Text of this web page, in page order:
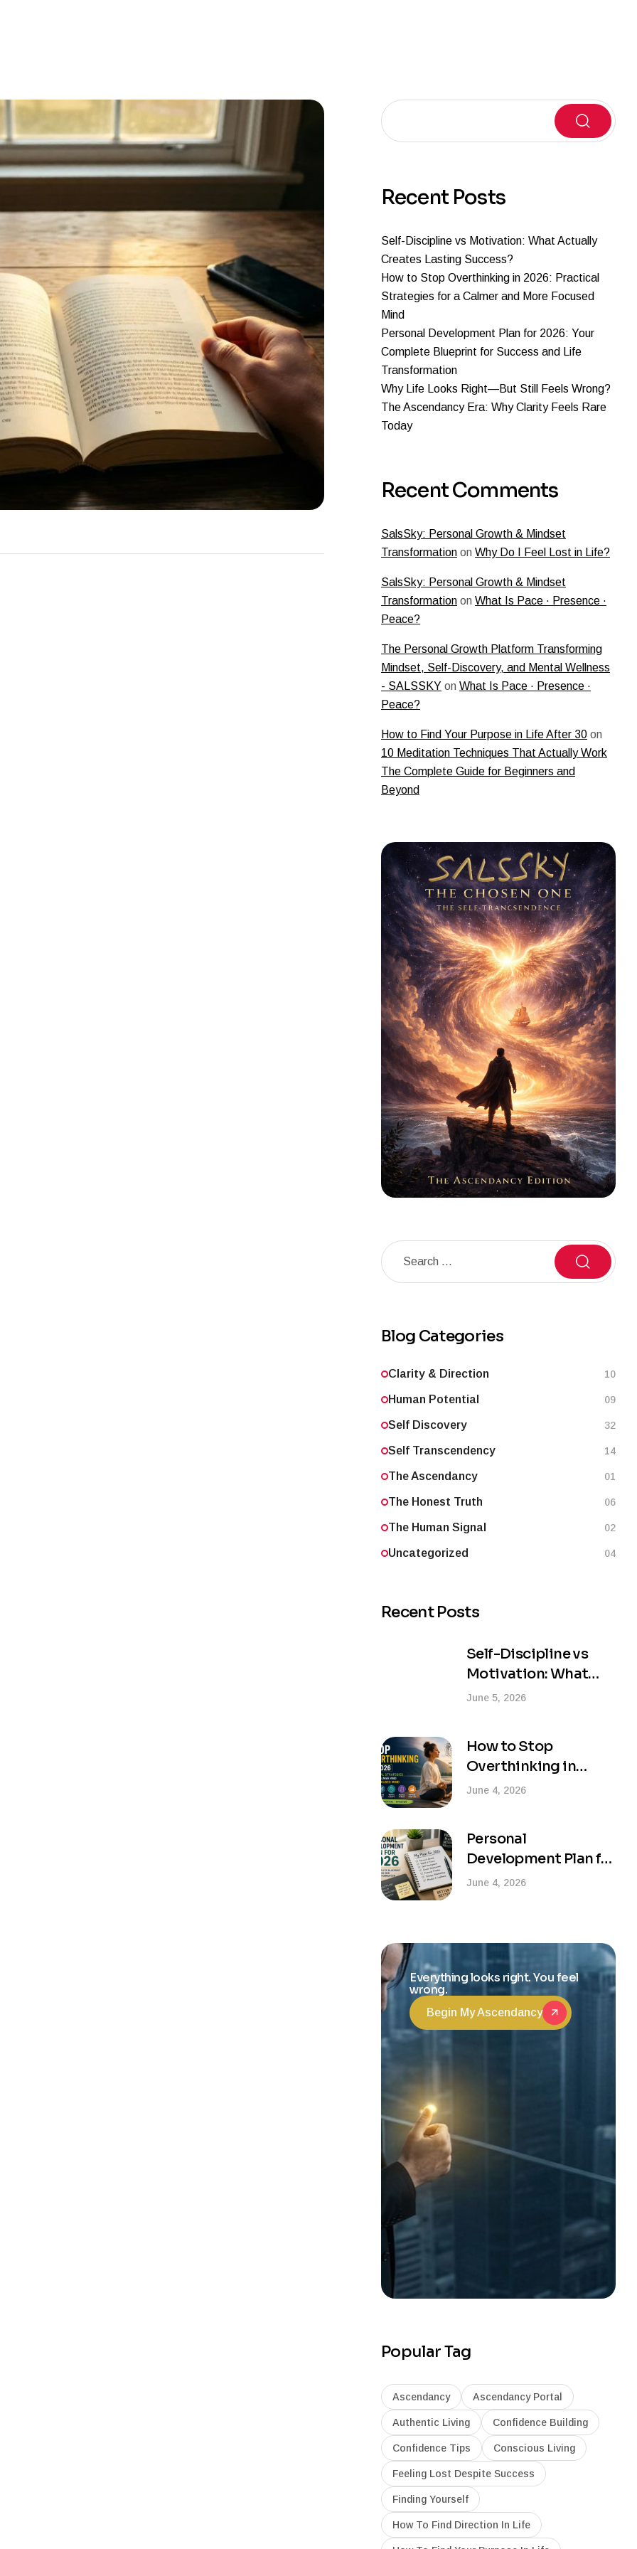
Search
Recent Posts
Self-Discipline vs Motivation: What Actually
Creates Lasting Success?
How to Stop Overthinking in 2026: Practical
Strategies for a Calmer and More Focused
Mind
Personal Development Plan for 2026: Your
Complete Blueprint for Success and Life
Transformation
Why Life Looks Right—But Still Feels Wrong?
The Ascendancy Era: Why Clarity Feels Rare
Today
Recent Comments
SalsSky: Personal Growth & Mindset
Transformation on Why Do I Feel Lost in Life?
SalsSky: Personal Growth & Mindset
Transformation on What Is Pace · Presence ·
Peace?
The Personal Growth Platform Transforming
Mindset, Self-Discovery, and Mental Wellness
- SALSSKY on What Is Pace · Presence ·
Peace?
How to Find Your Purpose in Life After 30 on
10 Meditation Techniques That Actually Work
The Complete Guide for Beginners and
Beyond
Blog Categories
Clarity & Direction 10
Human Potential 09
Self Discovery 32
Self Transcendency 14
The Ascendancy 01
The Honest Truth 06
The Human Signal 02
Uncategorized 04
Recent Posts
Self-Discipline vs
Motivation: What
Actually Creates
June 5, 2026
How to Stop
Overthinking in
2026: Practical
Focused Mind
June 4, 2026
Personal
Development Plan for
2026: Your Complete
Transformation
June 4, 2026
Everything looks right. You feel
wrong.
Begin My Ascendancy
Popular Tag
Ascendancy Ascendancy Portal
Authentic Living Confidence Building
Confidence Tips Conscious Living
Feeling Lost Despite Success
Finding Yourself
How To Find Direction In Life